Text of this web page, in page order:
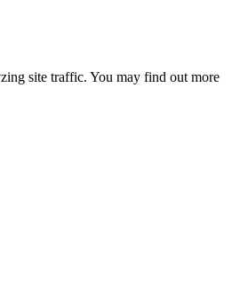
site traffic. You may find out more